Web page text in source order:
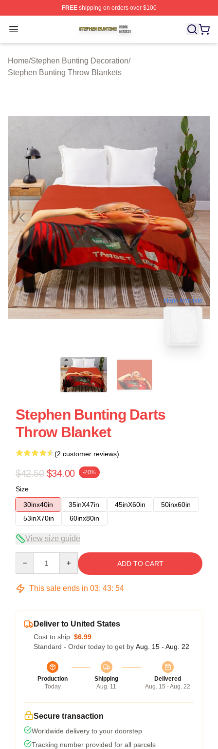
FREEshipping on orders over $100
Open menu
Stephen Bunting Shop ⚡️ Officially Licensed Stephen
Home/Stephen Bunting Decoration/
Stephen Bunting Throw Blankets
blank template
Stephen Bunting Darts
Throw Blanket
(2 customer reviews)
$42.50 $34.00 -20%
Size
30inx40in
35inX47in 45inX60in
50inx60in
53inX70in
60inx80in
View size guide
ADD TO CART
This sale ends in 03: 43: 54
Deliver to United States
Cost to ship: $6.99
Standard - Order today to get by Aug. 15 - Aug. 22
Production
Today
Shipping
Aug. 11
Delivered
Aug. 15 - Aug. 22
Secure transaction
Worldwide delivery to your doorstep
Tracking number provided for all parcels